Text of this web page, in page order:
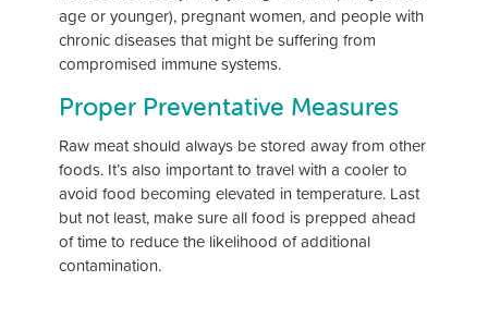
age or younger), pregnant women, and people with
chronic diseases that might be suffering from
compromised immune systems.
Proper Preventative Measures
Raw meat should always be stored away from other
foods. It’s also important to travel with a cooler to
avoid food becoming elevated in temperature. Last
but not least, make sure all food is prepped ahead
of time to reduce the likelihood of additional
contamination.